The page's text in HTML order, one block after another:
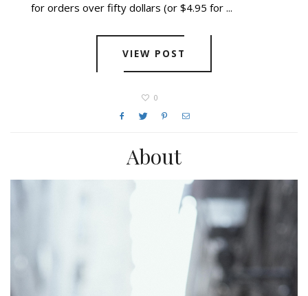
for orders over fifty dollars (or $4.95 for ...
VIEW POST
0
About